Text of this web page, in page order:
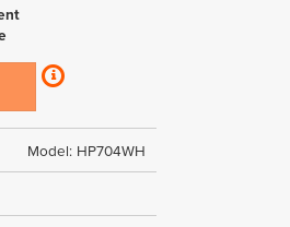
Model: HP704WH